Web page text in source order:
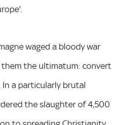
waged a bloody war
them the ultimatum: convert
a particularly brutal
the slaughter of 4,500